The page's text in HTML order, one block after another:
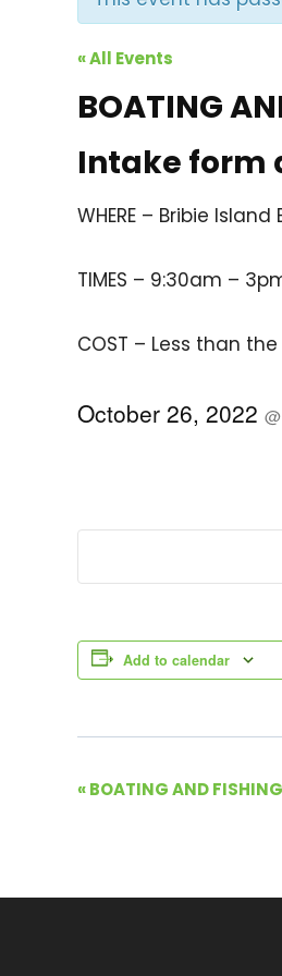
« All Events
BOATING
Intake form
WHERE – Bribie
TIMES – 9:30am –
COST – Less than
October 26, 2022 @
Add to calendar
E
«BOATING AND